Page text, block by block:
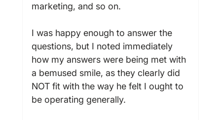
marketing, and so on.
I was happy enough to answer the
questions, but I noted immediately
how my answers were being met with
a bemused smile, as they clearly did
NOT fit with the way he felt I ought to
be operating generally.